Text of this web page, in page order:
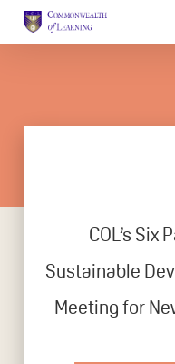
COL’s
Sustainable
Meeting for